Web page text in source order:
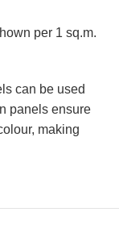
per 1 sq.m.
can be used
panels ensure
making